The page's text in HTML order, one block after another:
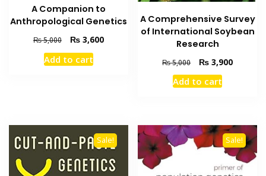
A Companion to
Anthropological Genetics
₨5,000
Original
price
was:
₨3,600Current
Add to cart
A Comprehensive Survey
of International Soybean
Research
₨5,000
Original
price
was:
₨ 3,900Current
Add to cart
Sale! Sale!